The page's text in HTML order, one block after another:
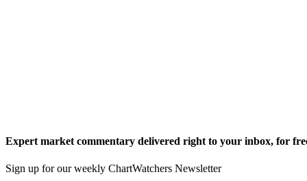
Expert market commentary delivered right to your inbox, for
Sign up for our weekly ChartWatchers Newsletter